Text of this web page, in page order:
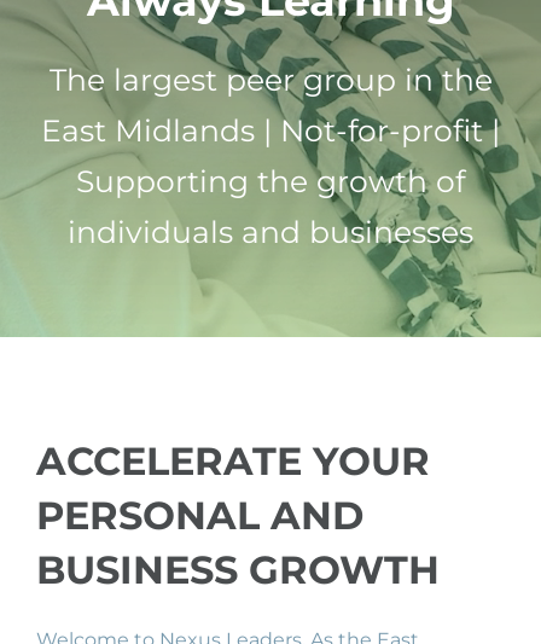
ABOUT US
CONTACT US
The largest peer group in the
East Midlands | Not-for-profit |
Supporting the growth of
individuals and businesses
ACCELERATE YOUR
PERSONAL AND
BUSINESS GROWTH